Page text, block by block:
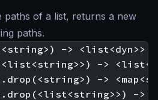
paths of a list, returns a new
paths.
-> <list<dyn>>
->
->